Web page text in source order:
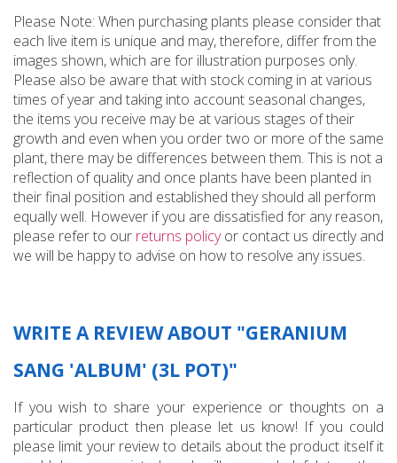
Please Note: When purchasing plants please consider that
each live item is unique and may, therefore, differ from the
images shown, which are for illustration purposes only.
Please also be aware that with stock coming in at various
times of year and taking into account seasonal changes,
the items you receive may be at various stages of their
growth and even when you order two or more of the same
plant, there may be differences between them. This is not a
reflection of quality and once plants have been planted in
their final position and established they should all perform
equally well. However if you are dissatisfied for any reason,
please refer to our returns policyor contact us directly and
we will be happy to advise on how to resolve any issues.
WRITE A REVIEW ABOUT "GERANIUM
SANG 'ALBUM' (3L POT)"
If you wish to share your experience or thoughts on a
particular product then please let us know! If you could
please limit your review to details about the product itself it